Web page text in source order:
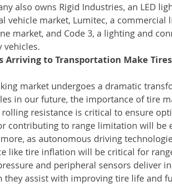
also owns Rigid Industries, an LED
vehicle market, Lumitec, a commercial
market, and Code 3, a lighting and
vehicles.
Arriving to Transportation Make
market undergoes a dramatic
in our future, the importance of tire
resistance is critical to ensure
contributing to range limitation will be
more, as autonomous driving
like tire inflation will be critical for
and peripheral sensors deliver
they assist with improving tire life and